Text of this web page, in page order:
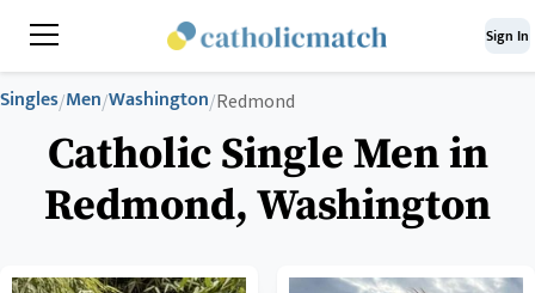
Sign In
Singles/Men/Washington/Redmond
Catholic Single Men in
Redmond, Washington